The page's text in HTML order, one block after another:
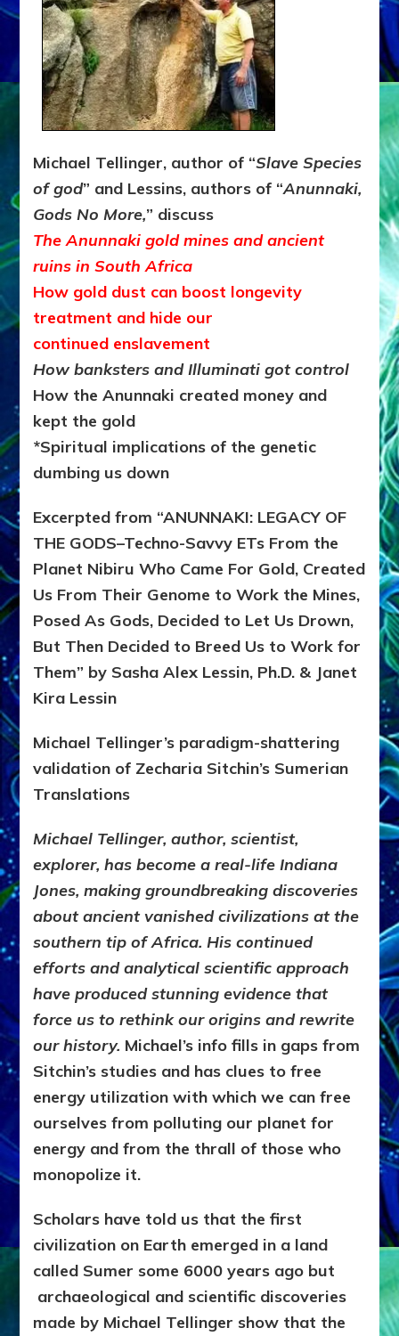
ANCESTORS’
AFRICAN
SLAVE
QUARTERS
Michael Tellinger, author of “Slave Species
of god” and Lessins, authors of “Anunnaki,
Gods No More,” discuss
The Anunnaki gold mines and ancient
ruins in South Africa
How gold dust can boost longevity
treatment and hide our
continued enslavement
How banksters and Illuminati got control
How the Anunnaki created money and
kept the gold
*Spiritual implications of the genetic
dumbing us down
Excerpted from “ANUNNAKI: LEGACY OF
THE GODS–Techno-Savvy ETs From the
Planet Nibiru Who Came For Gold, Created
Us From Their Genome to Work the Mines,
Posed As Gods, Decided to Let Us Drown,
But Then Decided to Breed Us to Work for
Them” by Sasha Alex Lessin, Ph.D. & Janet
Kira Lessin
Michael Tellinger’s paradigm-shattering
validation of Zecharia Sitchin’s Sumerian
Translations
Michael Tellinger, author, scientist,
explorer, has become a real-life Indiana
Jones, making groundbreaking discoveries
about ancient vanished civilizations at the
southern tip of Africa. His continued
efforts and analytical scientific approach
have produced stunning evidence that
force us to rethink our origins and rewrite
our history. Michael’s info fills in gaps from
Sitchin’s studies and has clues to free
energy utilization with which we can free
ourselves from polluting our planet for
energy and from the thrall of those who
monopolize it.
Scholars have told us that the first
civilization on Earth emerged in a land
called Sumer some 6000 years ago but
archaeological and scientific discoveries
made by Michael Tellinger show that the